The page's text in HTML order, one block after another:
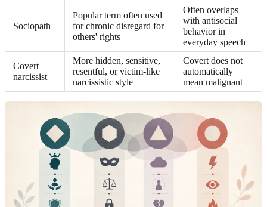
Sociopath
Popular term often used
for chronic disregard for
others' rights
Often overlaps
with antisocial
behavior in
everyday speech
Covert
narcissist
More hidden, sensitive,
resentful, or victim-like
narcissistic style
Covert does not
automatically
mean malignant